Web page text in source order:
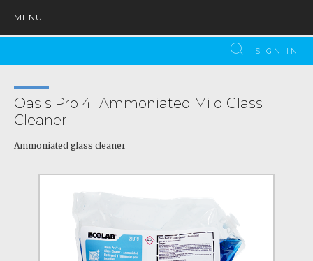
MENU
SIGN IN
Oasis Pro 41 Ammoniated Mild Glass
Cleaner
Ammoniated glass cleaner